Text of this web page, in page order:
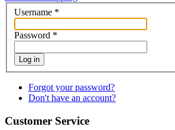
Username *
Password *
Log in
Forgot your password?
Don't have an account?
Customer Service